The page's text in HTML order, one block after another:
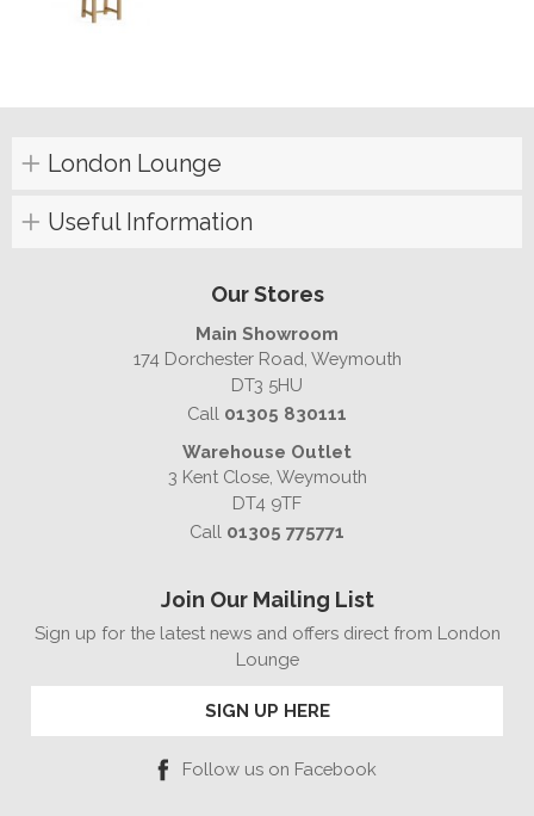
London Lounge
Useful Information
Our Stores
Main Showroom
174 Dorchester Road, Weymouth
DT3 5HU
Call 01305 830111
Warehouse Outlet
3 Kent Close, Weymouth
DT4 9TF
Call 01305 775771
Join Our Mailing List
Sign up for the latest news and offers direct from London
Lounge
SIGN UP HERE
Follow us on Facebook